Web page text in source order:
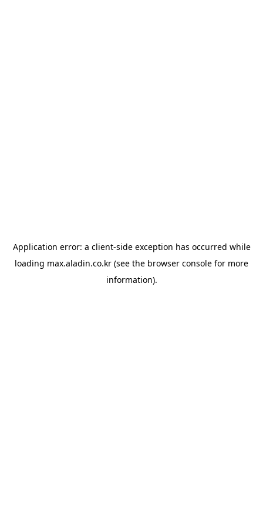
Application error: a client-side exception has occurred while
loading max.aladin.co.kr (see the browser console for more
information).